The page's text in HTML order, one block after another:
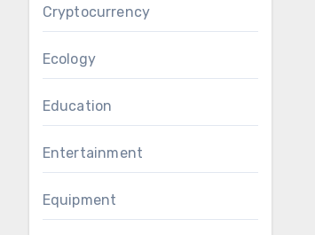
Cryptocurrency
Ecology
Education
Entertainment
Equipment